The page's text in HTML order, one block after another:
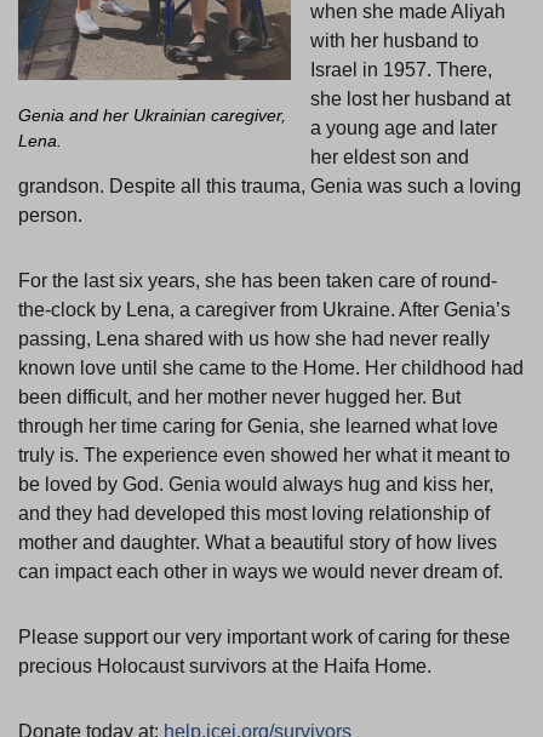
Genia and her Ukrainian caregiver,
Lena.
when she made Aliyah
with her husband to
Israel in 1957. There,
she lost her husband at
a young age and later
her eldest son and
grandson. Despite all this trauma, Genia was such a loving
person.
For the last six years, she has been taken care of round-
the-clock by Lena, a caregiver from Ukraine. After Genia’s
passing, Lena shared with us how she had never really
known love until she came to the Home. Her childhood had
been difficult, and her mother never hugged her. But
through her time caring for Genia, she learned what love
truly is. The experience even showed her what it meant to
be loved by God. Genia would always hug and kiss her,
and they had developed this most loving relationship of
mother and daughter. What a beautiful story of how lives
can impact each other in ways we would never dream of.
Please support our very important work of caring for these
precious Holocaust survivors at the Haifa Home.
Donate today at: help.icej.org/survivors